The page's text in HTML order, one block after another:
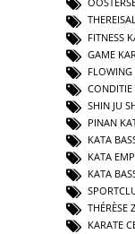
FITNESS
GAME
FLOWING
CONDITIE
SHIN JU
PINAN
KATA
KATA
KATA
THÉRÈSE
KARATE